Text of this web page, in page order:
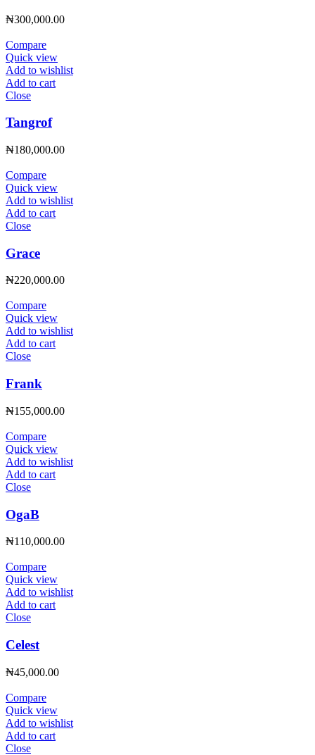
₦300,000.00
Compare
Quick view
Add to wishlist
Add to cart
Close
Tangrof
₦180,000.00
Compare
Quick view
Add to wishlist
Add to cart
Close
Grace
₦220,000.00
Compare
Quick view
Add to wishlist
Add to cart
Close
Frank
₦155,000.00
Compare
Quick view
Add to wishlist
Add to cart
Close
OgaB
₦110,000.00
Compare
Quick view
Add to wishlist
Add to cart
Close
Celest
₦45,000.00
Compare
Quick view
Add to wishlist
Add to cart
Close